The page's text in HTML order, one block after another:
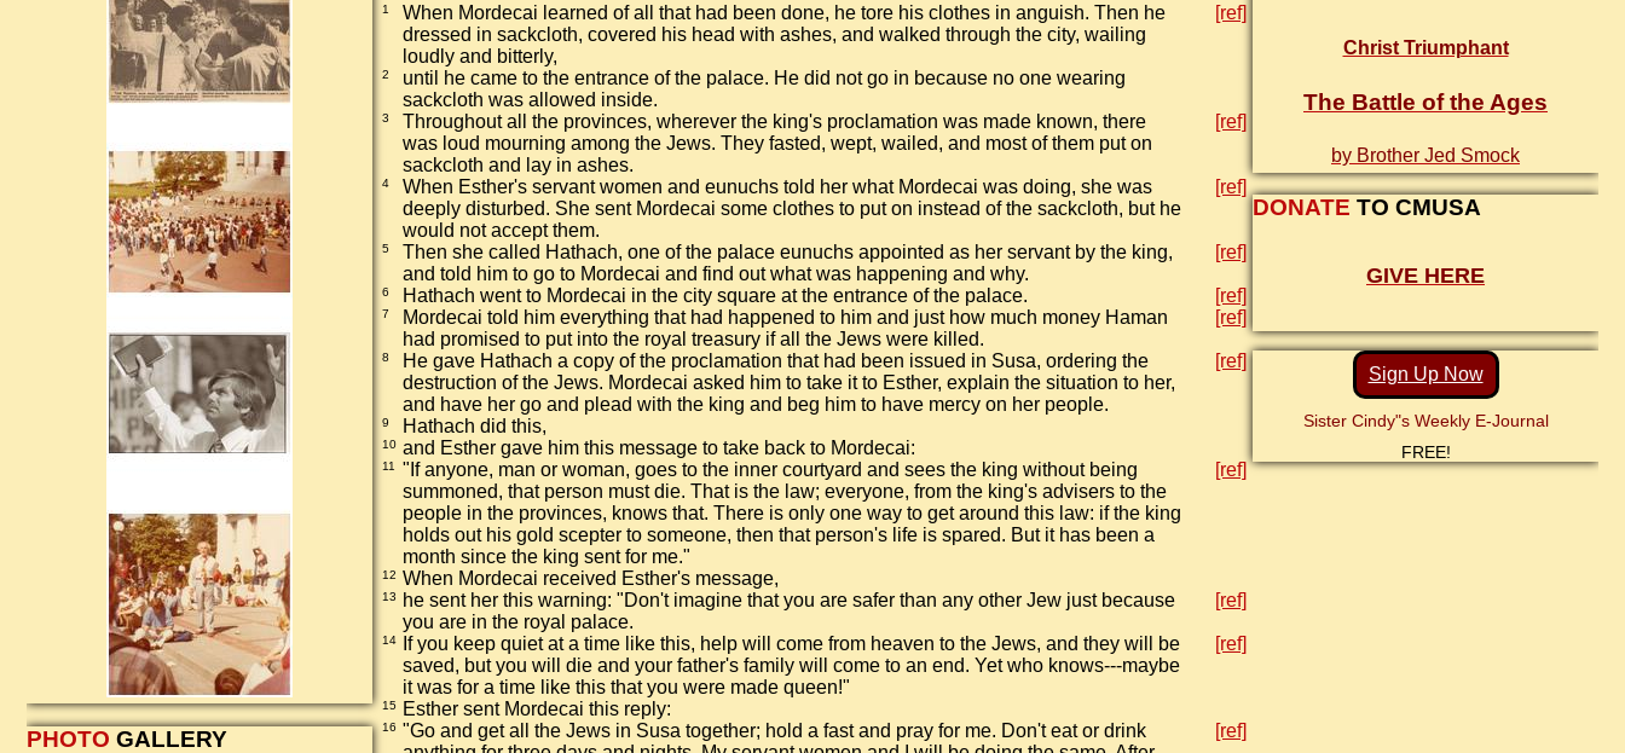
1
When Mordecai learned of all that had been done, he tore his clothes in anguish. Then he
dressed in sackcloth, covered his head with ashes, and walked through the city, wailing
loudly and bitterly,
[ref]
2
until he came to the entrance of the palace. He did not go in because no one wearing
sackcloth was allowed inside.
3
Throughout all the provinces, wherever the king's proclamation was made known, there
was loud mourning among the Jews. They fasted, wept, wailed, and most of them put on
sackcloth and lay in ashes.
[ref]
4
When Esther's servant women and eunuchs told her what Mordecai was doing, she was
deeply disturbed. She sent Mordecai some clothes to put on instead of the sackcloth, but he
would not accept them.
[ref]
5
Then she called Hathach, one of the palace eunuchs appointed as her servant by the king,
and told him to go to Mordecai and find out what was happening and why.
[ref]
6 Hathach went to Mordecai in the city square at the entrance of the palace. [ref]
7
Mordecai told him everything that had happened to him and just how much money Haman
had promised to put into the royal treasury if all the Jews were killed.
[ref]
8
He gave Hathach a copy of the proclamation that had been issued in Susa, ordering the
destruction of the Jews. Mordecai asked him to take it to Esther, explain the situation to her,
and have her go and plead with the king and beg him to have mercy on her people.
[ref]
9 Hathach did this,
10 and Esther gave him this message to take back to Mordecai:
11
"If anyone, man or woman, goes to the inner courtyard and sees the king without being
summoned, that person must die. That is the law; everyone, from the king's advisers to the
people in the provinces, knows that. There is only one way to get around this law: if the king
holds out his gold scepter to someone, then that person's life is spared. But it has been a
month since the king sent for me."
[ref]
12 When Mordecai received Esther's message,
13
he sent her this warning: "Don't imagine that you are safer than any other Jew just because
you are in the royal palace.
[ref]
14
If you keep quiet at a time like this, help will come from heaven to the Jews, and they will be
saved, but you will die and your father's family will come to an end. Yet who knows---maybe
it was for a time like this that you were made queen!"
[ref]
15 Esther sent Mordecai this reply:
16 "Go and get all the Jews in Susa together; hold a fast and pray for me. Don't eat or drink
[ref]
PHOTO GALLERY
Christ Triumphant
The Battle of the Ages
by Brother Jed Smock
DONATE TO CMUSA
GIVE HERE
Sign Up Now
Sister Cindy"s Weekly E-Journal
FREE!